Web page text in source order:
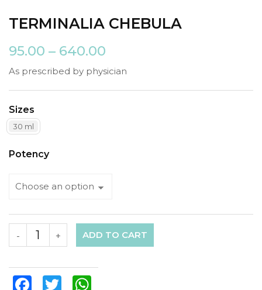
TERMINALIA CHEBULA
95.00 – 640.00
As prescribed by physician
Sizes
30 ml
Potency
+
- ADD TO CART
FacebookTwitter